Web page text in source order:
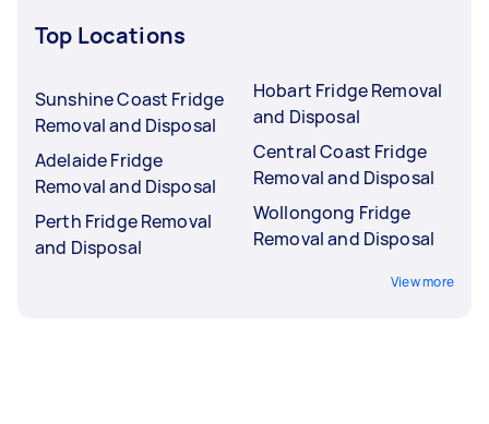
Top Locations
Sunshine Coast Fridge
Removal and Disposal
Adelaide Fridge
Removal and Disposal
Perth Fridge Removal
and Disposal
Hobart Fridge Removal
and Disposal
Central Coast Fridge
Removal and Disposal
Wollongong Fridge
Removal and Disposal
View more